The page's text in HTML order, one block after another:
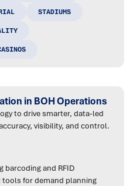
STADIUMS
in BOH Operations
to drive smarter, data-led
visibility, and control.
barcoding and RFID
tools for demand planning